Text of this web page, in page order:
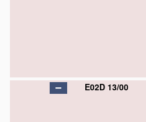
E02D 13/00